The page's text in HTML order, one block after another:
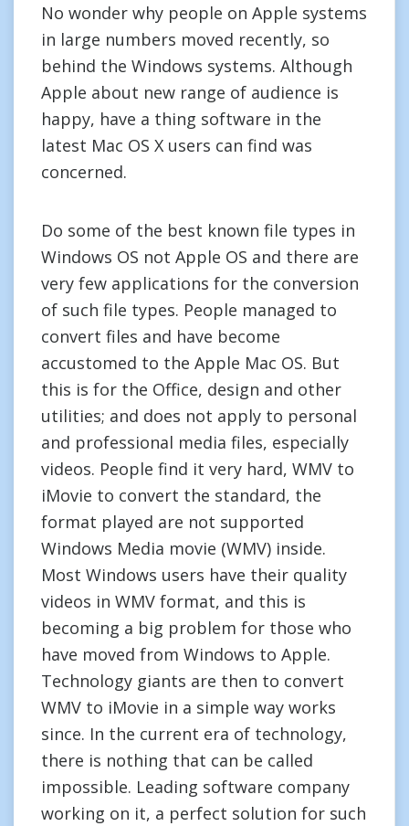
No wonder why people on Apple systems
in large numbers moved recently, so
behind the Windows systems. Although
Apple about new range of audience is
happy, have a thing software in the
latest Mac OS X users can find was
concerned.
Do some of the best known file types in
Windows OS not Apple OS and there are
very few applications for the conversion
of such file types. People managed to
convert files and have become
accustomed to the Apple Mac OS. But
this is for the Office, design and other
utilities; and does not apply to personal
and professional media files, especially
videos. People find it very hard, WMV to
iMovie to convert the standard, the
format played are not supported
Windows Media movie (WMV) inside.
Most Windows users have their quality
videos in WMV format, and this is
becoming a big problem for those who
have moved from Windows to Apple.
Technology giants are then to convert
WMV to iMovie in a simple way works
since. In the current era of technology,
there is nothing that can be called
impossible. Leading software company
working on it, a perfect solution for such